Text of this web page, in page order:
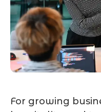
For growing